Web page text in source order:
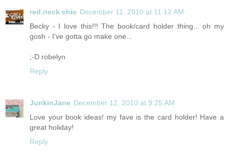
red.neck chic December 11, 2010 at 11:12 AM
Becky - I love this!!! The book/card holder thing... oh my
gosh - I've gotta go make one...
;-D robelyn
Reply
JunkinJane December 12, 2010 at 9:25 AM
Love your book ideas! my fave is the card holder! Have a
great holiday!
Reply